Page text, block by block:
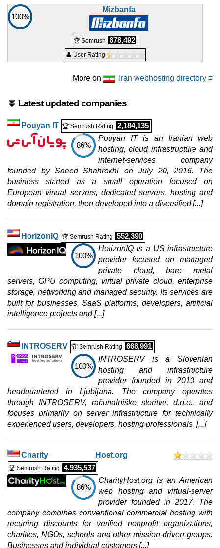
730.000/mo.
Jul 2026
Win 2 Iran Hosting
features *
IRR820.000/mo.
20
GB
Jul 2026
0 / 2
Win 3 Iran Hosting
2 GB
40GB
Jul 2026
0 / 2
Win 4 Iran Hosting
features
IRR1.170.000/mo.
3 GB
60GB
Win 2 Hosting
features*
1.220.000/mo.
unmetered
Jul 2026
0 / 2
Win 3 Hosting
unmetered
Jul 2026
0 / 2
IRR1.730.000/mo.
3 GB
unmetered
100%
Mizbanfa
🏆 Semrush 678,492
👤 User Rating
More on Iran webhosting directory ≡
⏬ Latest updated companies
Pouyan IT 🏆 Semrush Rating 2,184,135
86%
Pouyan IT is an Iranian web
hosting, cloud infrastructure and
internet-services company
founded by Saeed Shahrokhi on July 20, 2016. The
business started as a small operation focused on
European virtual servers, dedicated servers, hosting and
domain registration, then developed into a diversified [...]
HorizonIQ 🏆 Semrush Rating 552,390
100%
HorizonIQ is a US infrastructure
provider focused on managed
private cloud, bare metal
servers, GPU computing, virtual private cloud, enterprise
storage, networking and managed security. Its services are
built for businesses, SaaS platforms, developers, artificial
intelligence projects and [...]
INTROSERV 🏆 Semrush Rating 668,991
100%
INTROSERV is a Slovenian
hosting and infrastructure
provider founded in 2013 and
headquartered in Ljubljana. The company operates
through INTROSERV, računalniške storitve, d.o.o., and
focuses primarily on server infrastructure for technically
experienced users, developers, hosting professionals, [...]
Charity Host.org
🏆 Semrush Rating 4,935,537
86%
CharityHost.org is an American
web hosting and virtual-server
provider founded in 2017. The
company combines conventional commercial hosting with
recurring discounts for verified nonprofit organizations,
charities, NGOs, schools and other mission-driven groups.
Businesses and individual customers [...]